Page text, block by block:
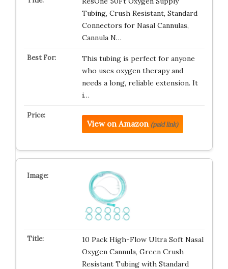
Tubing, Crush Resistant, Standard
Connectors for Nasal Cannulas,
Cannula N…
This tubing is perfect for anyone
who uses oxygen therapy and
needs a long, reliable extension. It
i…
View on Amazon (paid link)
10 Pack High-Flow Ultra Soft Nasal
Oxygen Cannula, Green Crush
Resistant Tubing with Standard